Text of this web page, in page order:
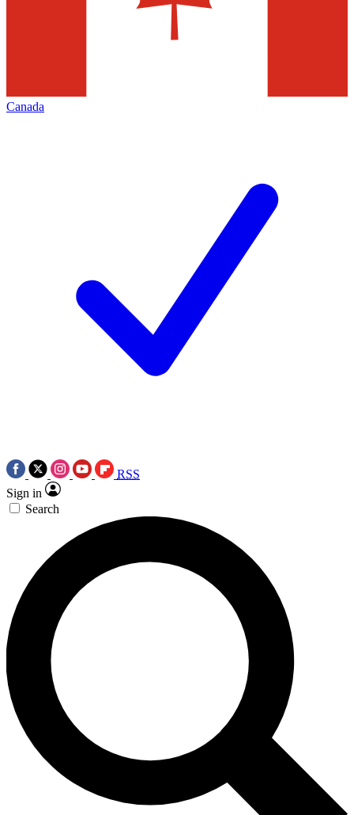
Canada
RSS
Sign in
Search